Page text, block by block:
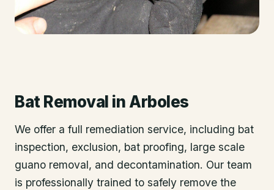
Bat Removal in Arboles
We offer a full remediation service, including bat
inspection, exclusion, bat proofing, large scale
guano removal, and decontamination. Our team
is professionally trained to safely remove the